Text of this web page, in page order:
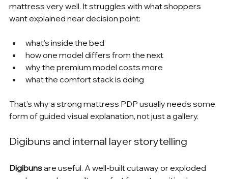
mattress very well. It struggles with what shoppers
want explained near decision point:
what's inside the bed
how one model differs from the next
why the premium model costs more
what the comfort stack is doing
That's why a strong mattress PDP usually needs some
form of guided visual explanation, not just a gallery.
Digibuns and internal layer storytelling
Digibuns are useful. A well-built cutaway or exploded